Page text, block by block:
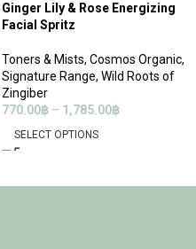
Ginger Lily & Rose Energizing
Facial Spritz
Toners & Mists, Cosmos Organic,
Signature Range, Wild Roots of
Zingiber
770.00฿ – 1,785.00฿
SELECT OPTIONS